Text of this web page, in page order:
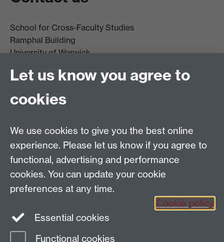
School for Cross-Faculty Studies
Ramphal Building
University of Warwick
CV4 7AL
Further contact details
Connect with us
Let us know you agree to
cookies
We use cookies to give you the best online
experience. Please let us know if you agree to
functional, advertising and performance
cookies. You can update your cookie
preferences at any time.
Cookie policy
Essential cookies
Functional cookies